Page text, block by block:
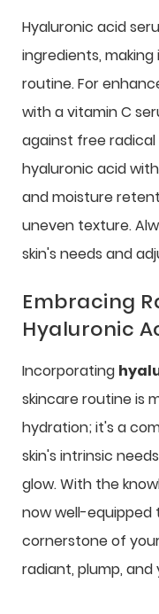
Hyaluronic acid
ingredients,
routine. For
with a vitamin C
against free
hyaluronic acid
and moisture
uneven texture.
skin's needs and
Embracing
Hyaluronic
Incorporating
skincare routine is
hydration; it's a
skin's intrinsic
glow. With the
now well-equipped
cornerstone of
radiant, plump,